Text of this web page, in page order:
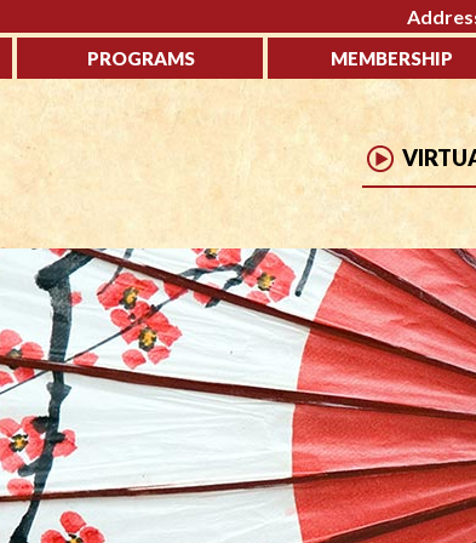
PROGRAMS MEMBERSHIP